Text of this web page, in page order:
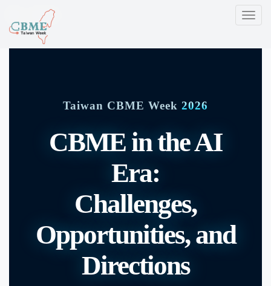
CBME
Taiwan CBME Week 2026
CBME in the AI
Era:
Challenges,
Opportunities, and
Directions
T
g